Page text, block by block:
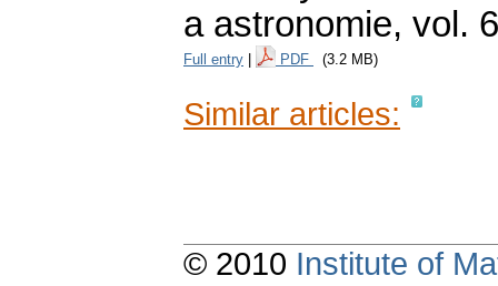
a astronomie, vol.
Full entry PDF (3.2 MB)
Similar articles:
© 2010 Institute of